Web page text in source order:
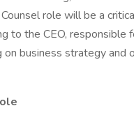
role will be a
to the CEO, responsible
on business strategy and